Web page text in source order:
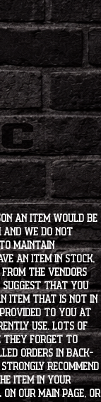
an item would be
we do not
maintain
an item in stock,
from the vendors
that you
item that is not in
to you at
use. Lots of
they forget to
orders in back-
recommend
item in your
our main page, or